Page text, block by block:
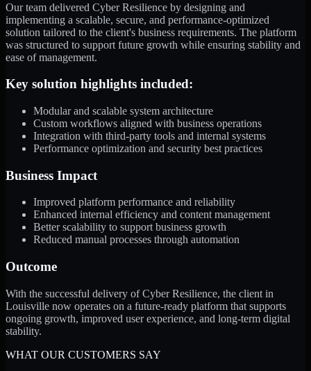
Our team delivered Cyber Resilience by designing and
implementing a scalable, secure, and performance-optimized
solution tailored to the client's business requirements. The platform
was structured to support future growth while ensuring stability and
ease of management.
Key solution highlights included:
Modular and scalable system architecture
Custom workflows aligned with business operations
Integration with third-party tools and internal systems
Performance optimization and security best practices
Business Impact
Improved platform performance and reliability
Enhanced internal efficiency and content management
Better scalability to support business growth
Reduced manual processes through automation
Outcome
With the successful delivery of Cyber Resilience, the client in
Louisville now operates on a future-ready platform that supports
ongoing growth, improved user experience, and long-term digital
stability.
WHAT OUR CUSTOMERS SAY